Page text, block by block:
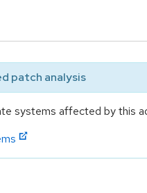
patch analysis
systems affected by this